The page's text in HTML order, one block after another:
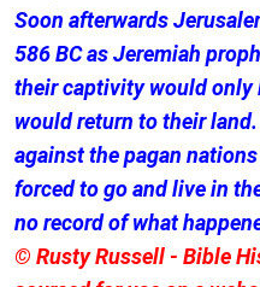
Soon afterwards
586 BC as Jeremiah
their captivity would only
would return to their
against the pagan
forced to go and live in
no record of what
© Rusty Russell - Bible